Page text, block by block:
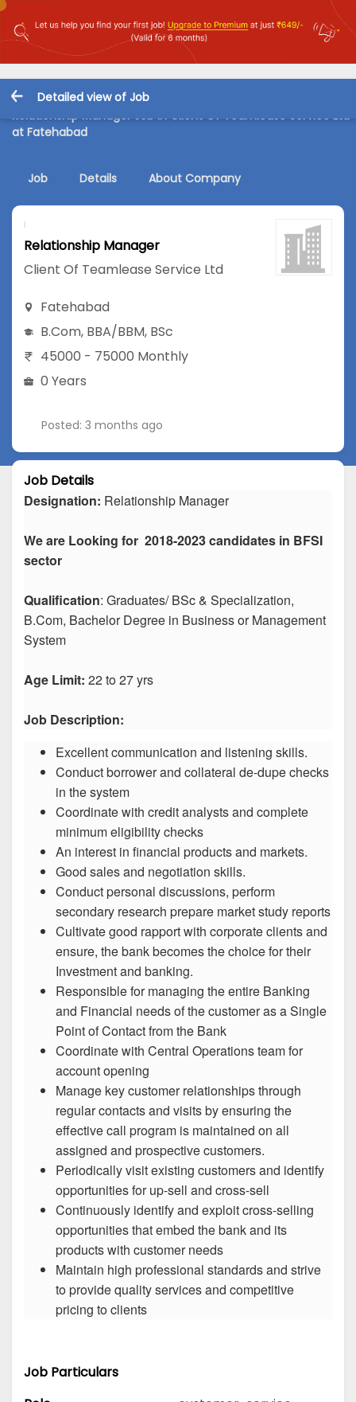
Detailed view of Job
Relationship Manager Job in Client Of Teamlease Service Ltd
at Fatehabad
Job Details About Company
Relationship Manager
Client Of Teamlease Service Ltd
Fatehabad
B.Com, BBA/BBM, BSc
45000 - 75000 Monthly
0 Years
Posted: 3 months ago
Job Details
Designation: Relationship Manager
We are Looking for 2018-2023 candidates in BFSI
sector
Qualification: Graduates/ BSc & Specialization,
B.Com, Bachelor Degree in Business or Management
System
Age Limit: 22 to 27 yrs
Job Description:
Excellent communication and listening skills.
Conduct borrower and collateral de-dupe checks
in the system
Coordinate with credit analysts and complete
minimum eligibility checks
An interest in financial products and markets.
Good sales and negotiation skills.
Conduct personal discussions, perform
secondary research prepare market study reports
Cultivate good rapport with corporate clients and
ensure, the bank becomes the choice for their
Investment and banking.
Responsible for managing the entire Banking
and Financial needs of the customer as a Single
Point of Contact from the Bank
Coordinate with Central Operations team for
account opening
Manage key customer relationships through
regular contacts and visits by ensuring the
effective call program is maintained on all
assigned and prospective customers.
Periodically visit existing customers and identify
opportunities for up-sell and cross-sell
Continuously identify and exploit cross-selling
opportunities that embed the bank and its
products with customer needs
Maintain high professional standards and strive
to provide quality services and competitive
pricing to clients
Job Particulars